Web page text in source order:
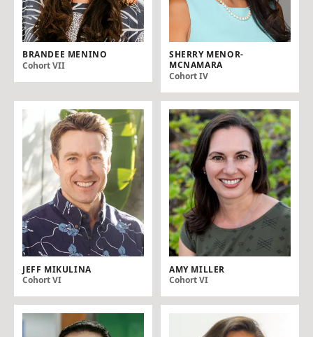
BRANDEE MENINO
Cohort VII
SHERRY MENOR-
MCNAMARA
Cohort IV
JEFF MIKULINA
Cohort VI
AMY MILLER
Cohort VI